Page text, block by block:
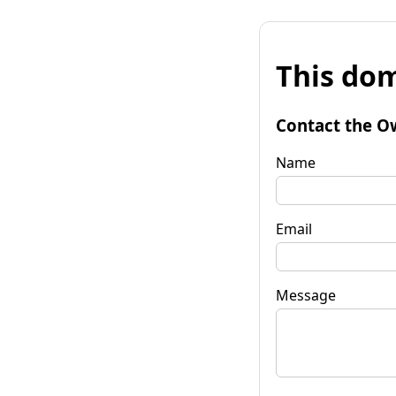
This
Contact the
Name
Email
Message